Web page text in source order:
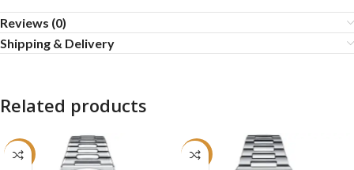
Reviews (0)
Shipping & Delivery
Related products
-24% -22%